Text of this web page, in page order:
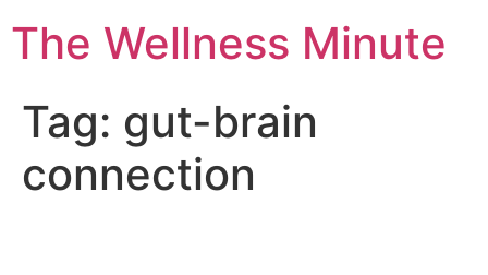
The Wellness Minute
Tag: gut-brain
connection